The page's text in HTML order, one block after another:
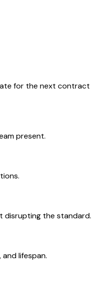
for the next contract
present.
disrupting the standard.
lifespan.